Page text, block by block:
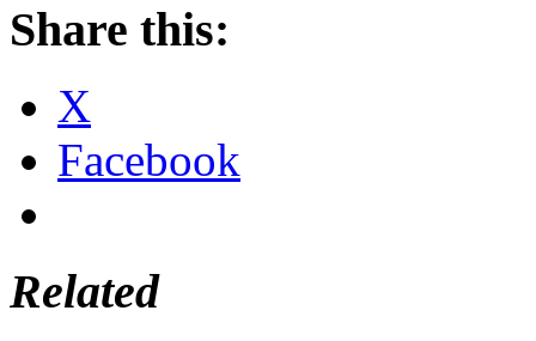
Share this:
X
Facebook
Related